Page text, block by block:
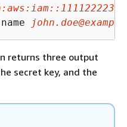
returns three output
secret key, and the